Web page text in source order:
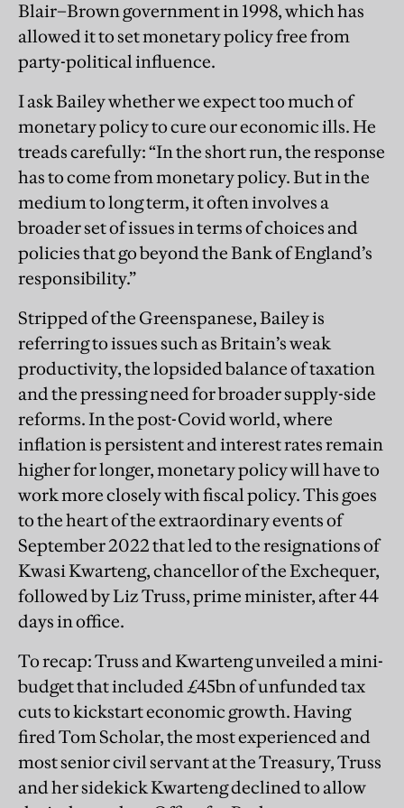
Blair–Brown government in 1998, which has
allowed it to set monetary policy free from
party-political influence.
I ask Bailey whether we expect too much of
monetary policy to cure our economic ills. He
treads carefully: “In the short run, the response
has to come from monetary policy. But in the
medium to long term, it often involves a
broader set of issues in terms of choices and
policies that go beyond the Bank of England’s
responsibility.”
Stripped of the Greenspanese, Bailey is
referring to issues such as Britain’s weak
productivity, the lopsided balance of taxation
and the pressing need for broader supply-side
reforms. In the post-Covid world, where
inflation is persistent and interest rates remain
higher for longer, monetary policy will have to
work more closely with fiscal policy. This goes
to the heart of the extraordinary events of
September 2022 that led to the resignations of
Kwasi Kwarteng, chancellor of the Exchequer,
followed by Liz Truss, prime minister, after 44
days in office.
To recap: Truss and Kwarteng unveiled a mini-
budget that included £45bn of unfunded tax
cuts to kickstart economic growth. Having
fired Tom Scholar, the most experienced and
most senior civil servant at the Treasury, Truss
and her sidekick Kwarteng declined to allow